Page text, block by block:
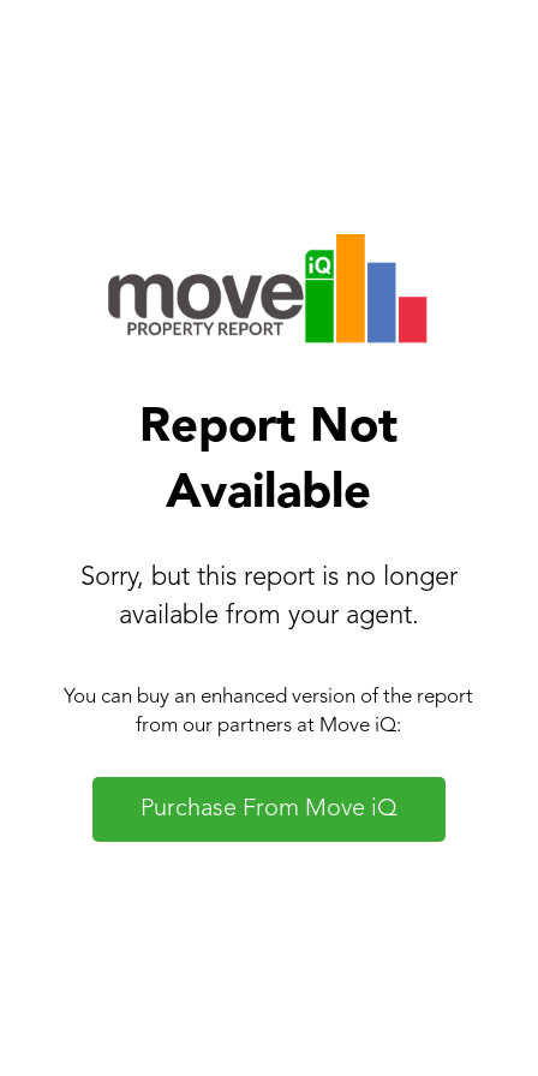
Report Not
Available
Sorry, but this report is no longer
available from your agent.
You can buy an enhanced version of the report
from our partners at Move iQ:
Purchase From Move iQ